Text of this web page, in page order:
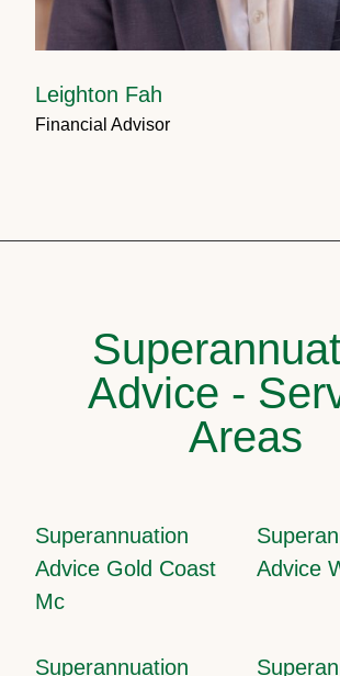
Leighton Fah
Financial Advisor
Advice -
Areas
Superannuation
Advice Gold Coast
Mc
Advice
Superannuation